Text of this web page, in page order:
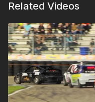
Related Videos